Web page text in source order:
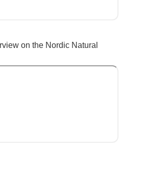
on the Nordic Natural